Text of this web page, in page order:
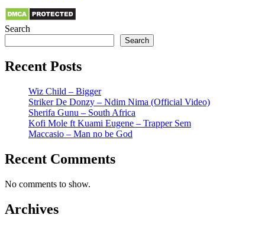
Search
Search
Recent Posts
Wiz Child – Bigger
Striker De Donzy – Ndim Nima (Official Video)
Sherifa Gunu – South Africa
Kofi Mole ft Kuami Eugene – Trapper Sem
Maccasio – Man no be God
Recent Comments
No comments to show.
Archives